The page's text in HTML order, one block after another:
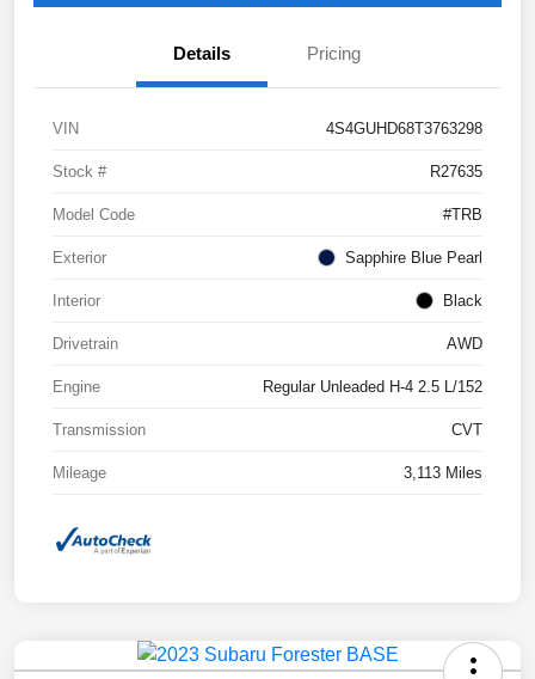
Details Pricing
VIN 4S4GUHD68T3763298
Stock # R27635
Model Code #TRB
Exterior Sapphire Blue Pearl
Interior Black
Drivetrain AWD
Engine Regular Unleaded H-4 2.5 L/152
Transmission CVT
Mileage 3,113 Miles